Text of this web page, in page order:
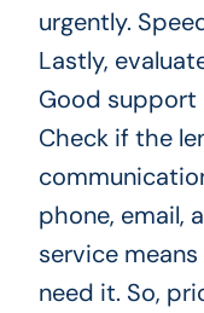
urgently.
Lastly,
Good support
Check if the
phone, email,
service
need it. So,